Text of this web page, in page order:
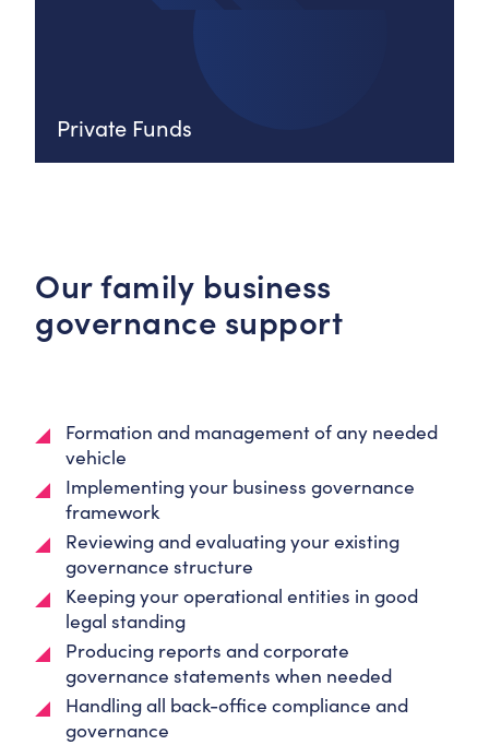
Private Funds
Our family business
governance support
Formation and management of any needed
vehicle
Implementing your business governance
framework
Reviewing and evaluating your existing
governance structure
Keeping your operational entities in good
legal standing
Producing reports and corporate
governance statements when needed
Handling all back-office compliance and
governance